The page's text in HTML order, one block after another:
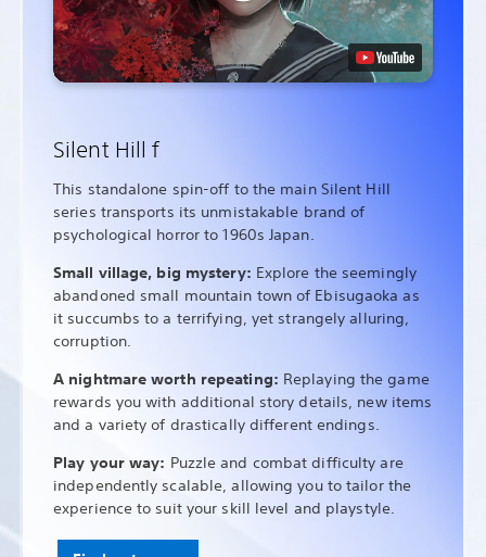
Silent Hill f
This standalone spin-off to the main Silent Hill
series transports its unmistakable brand of
psychological horror to 1960s Japan.
Small village, big mystery: Explore the seemingly
abandoned small mountain town of Ebisugaoka as
it succumbs to a terrifying, yet strangely alluring,
corruption.
A nightmare worth repeating: Replaying the game
rewards you with additional story details, new items
and a variety of drastically different endings.
Play your way: Puzzle and combat difficulty are
independently scalable, allowing you to tailor the
experience to suit your skill level and playstyle.